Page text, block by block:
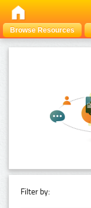
Browse Resources
Filter by: